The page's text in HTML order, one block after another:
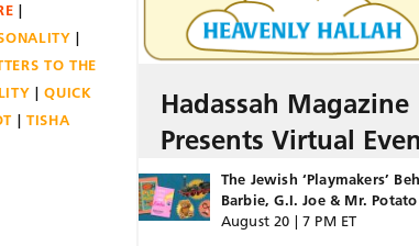
TO THE
QUICK
TISHA
Hadassah Magazine
Presents Virtual
The Jewish ‘Playmakers’
Barbie, G.I. Joe & Mr. Potato
August 20 | 7 PM ET